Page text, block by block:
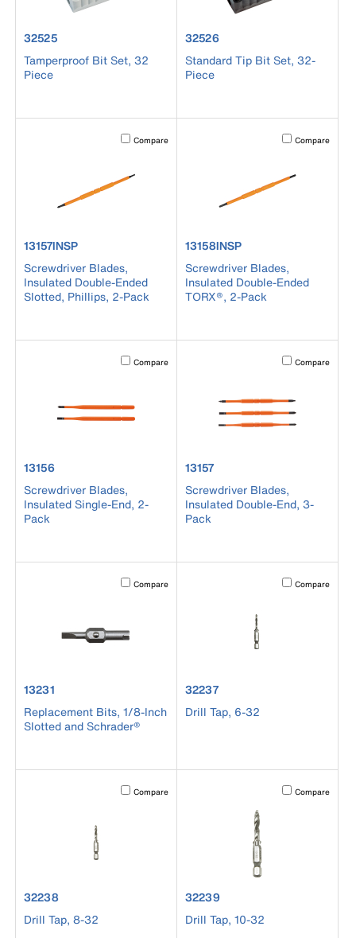
product number 32525
32525
Tamperproof Bit Set, 32
Piece
product number 32526
32526
Standard Tip Bit Set, 32-
Piece
Activating this element will cause content on the page to
Compare
product number 13157INSP
13157INSP
Screwdriver Blades,
Insulated Double-Ended
Slotted, Phillips, 2-Pack
Activating this
Compare
product number 13158INSP
13158INSP
Screwdriver Blades,
Insulated Double-Ended
TORX®, 2-Pack
Activating this element will cause content on the page to
Compare
product number 13156
13156
Screwdriver Blades,
Insulated Single-End, 2-
Pack
Activating this
Compare
product number 13157
13157
Screwdriver Blades,
Insulated Double-End, 3-
Pack
Activating this element will cause content on the page to
Compare
product number 13231
13231
Replacement Bits, 1/8-Inch
Slotted and Schrader®
Activating this
Compare
product number 32237
32237
Drill Tap, 6-32
Activating this element will cause content on the page to
Compare
product number 32238
32238
Drill Tap, 8-32
Activating this
Compare
product number 32239
32239
Drill Tap, 10-32